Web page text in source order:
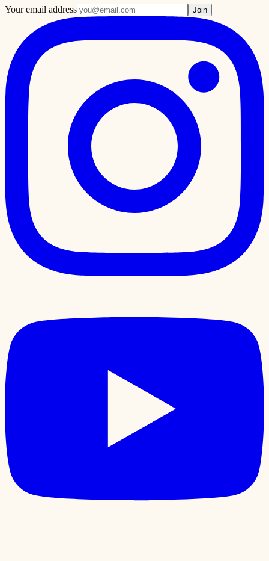
Your email address Join